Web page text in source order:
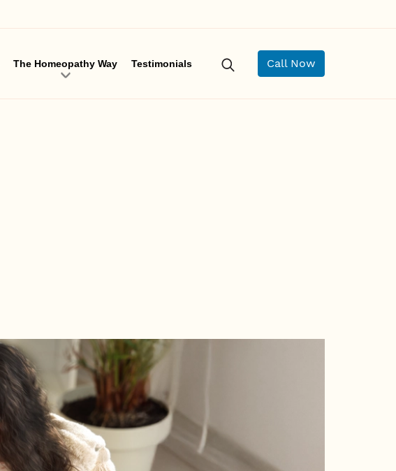
The Homeopathy Way Testimonials Call Now